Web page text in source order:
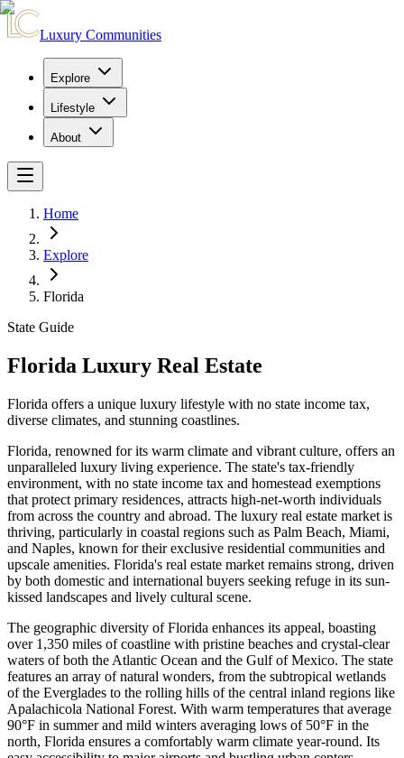
Luxury Communities
Explore
Lifestyle
About
Home
Explore
Florida
State Guide
Florida Luxury Real Estate
Florida offers a unique luxury lifestyle with no state income tax,
diverse climates, and stunning coastlines.
Florida, renowned for its warm climate and vibrant culture, offers an
unparalleled luxury living experience. The state's tax-friendly
environment, with no state income tax and homestead exemptions
that protect primary residences, attracts high-net-worth individuals
from across the country and abroad. The luxury real estate market is
thriving, particularly in coastal regions such as Palm Beach, Miami,
and Naples, known for their exclusive residential communities and
upscale amenities. Florida's real estate market remains strong, driven
by both domestic and international buyers seeking refuge in its sun-
kissed landscapes and lively cultural scene.
The geographic diversity of Florida enhances its appeal, boasting
over 1,350 miles of coastline with pristine beaches and crystal-clear
waters of both the Atlantic Ocean and the Gulf of Mexico. The state
features an array of natural wonders, from the subtropical wetlands
of the Everglades to the rolling hills of the central inland regions like
Apalachicola National Forest. With warm temperatures that average
90°F in summer and mild winters averaging lows of 50°F in the
north, Florida ensures a comfortably warm climate year-round. Its